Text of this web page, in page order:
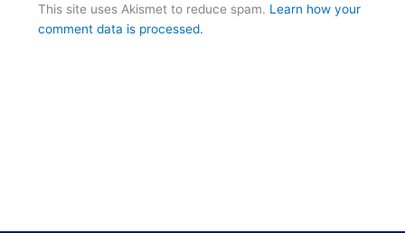
This site uses Akismet to reduce spam. Learn how your
comment data is processed.